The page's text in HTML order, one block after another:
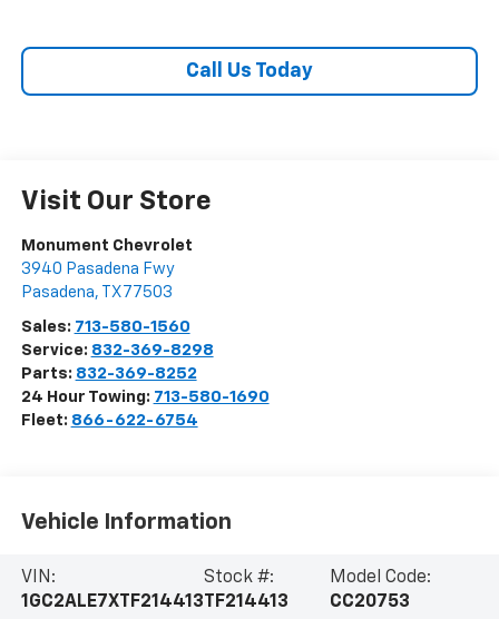
Call Us Today
Visit Our Store
Monument Chevrolet
3940 Pasadena Fwy
Pasadena, TX 77503
Sales: 713-580-1560
Service: 832-369-8298
Parts: 832-369-8252
24 Hour Towing: 713-580-1690
Fleet: 866-622-6754
Vehicle Information
VIN:
1GC2ALE7XTF214413
Stock #:
TF214413
Model Code:
CC20753